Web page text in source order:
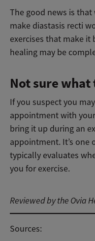
The good news is
make diastasis recti
exercises that make it
healing may be
Not sure what
If you suspect you
appointment with
bring it up during an
appointment. It’s one
typically evaluates
you for exercise.
Reviewed by the Ovia
Sources: